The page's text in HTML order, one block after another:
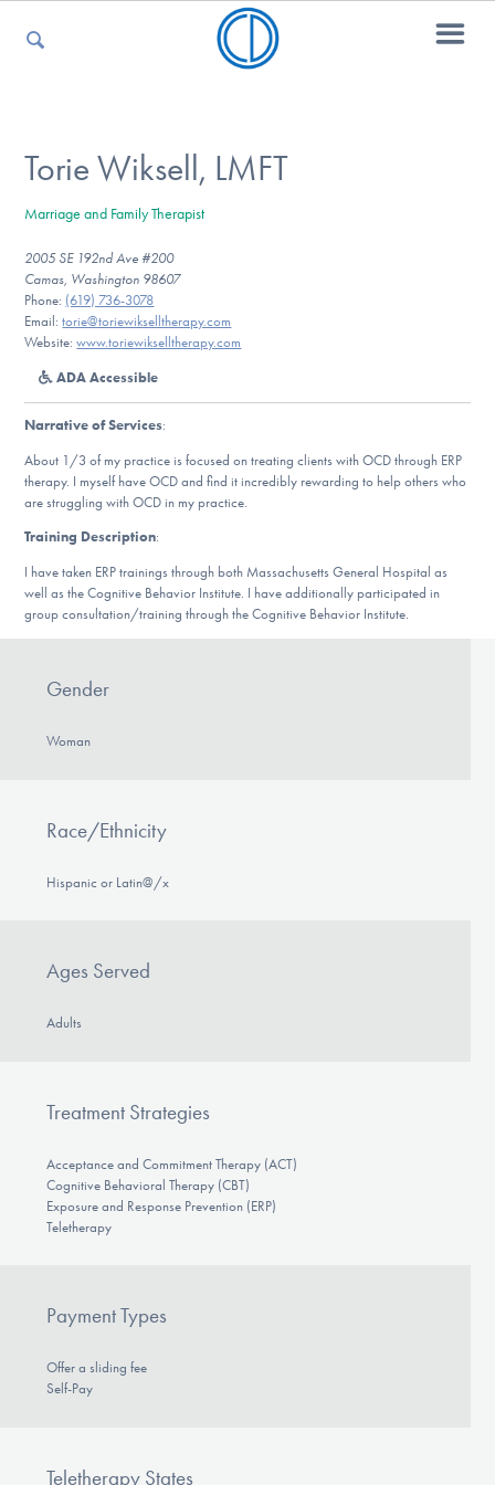
For Kids
For Professionals
For Medical Providers
Our Websites
DONATE
Find Help
Get Involved
Torie Wiksell, LMFT
Marriage and Family Therapist
2005 SE 192nd Ave #200
Camas, Washington 98607
Phone: (619) 736-3078
Email:torie@toriewikselltherapy.com
Website:www.toriewikselltherapy.com
ADA Accessible
Narrative of Services:
About 1/3 of my practice is focused on treating clients with OCD through ERP
therapy. I myself have OCD and find it incredibly rewarding to help others who
are struggling with OCD in my practice.
Training Description:
I have taken ERP trainings through both Massachusetts General Hospital as
well as the Cognitive Behavior Institute. I have additionally participated in
group consultation/training through the Cognitive Behavior Institute.
Gender
Woman
Race/Ethnicity
Hispanic or Latin@/x
Ages Served
Adults
Treatment Strategies
Acceptance and Commitment Therapy (ACT)
Cognitive Behavioral Therapy (CBT)
Exposure and Response Prevention (ERP)
Teletherapy
Payment Types
Offer a sliding fee
Self-Pay
Teletherapy States